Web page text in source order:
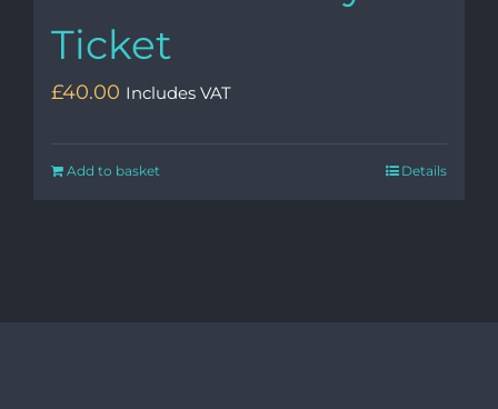
Ticket
£40.00 Includes VAT
Add to basket Details